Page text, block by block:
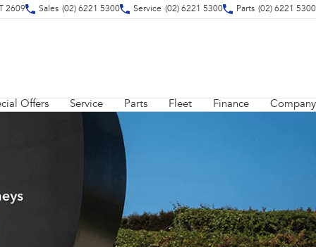
2609 Sales (02) 6221 5300 Service (02) 6221 5300 Parts (02) 6221 5300
Offers Service Parts Fleet Finance Company